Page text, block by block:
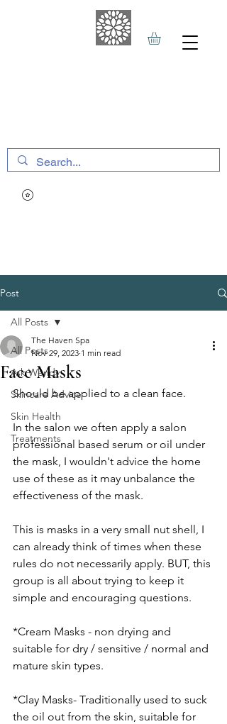
Post
All Posts
Ask Wendy
Skincare Advice
Skin Health
Treatments
All Posts
Face Masks
The Haven Spa
Nov 29, 2023 1 min read
Should be applied to a clean face.
In the salon we often apply a salon
professional based serum or oil under
the mask, I wouldn't advice the home
use of these as it may unbalance the
effectiveness of the mask.
This is masks in a very small nut shell, I
can already think of times when these
rules do not necessarily apply. BUT, this
group is all about trying to keep it
simple and encouraging questions.
*Cream Masks - non drying and
suitable for dry / sensitive / normal and
mature skin types.
*Clay Masks- Traditionally used to suck
the oil out from the skin, suitable for